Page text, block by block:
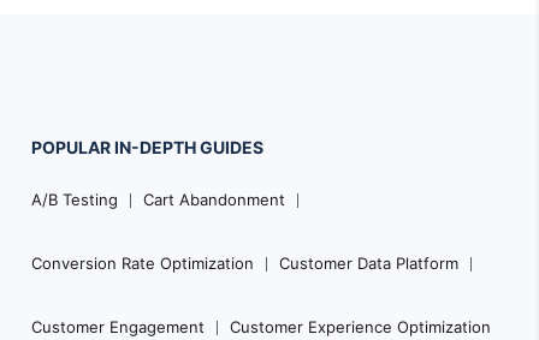
Navigation
POPULARIN-DEPTHGUIDES
A/B Testing Cart Abandonment
Conversion Rate Optimization Customer Data Platform
Customer Engagement Customer Experience Optimization